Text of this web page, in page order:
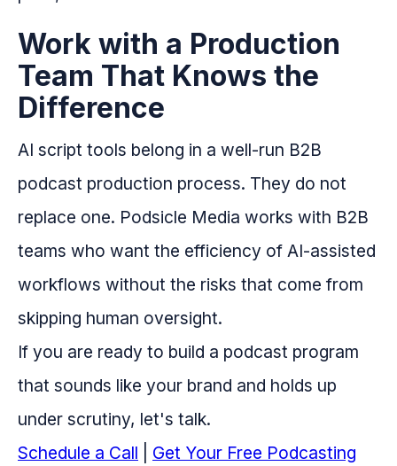
Work with a Production
Team That Knows the
Difference
AI script tools belong in a well-run B2B
podcast production process. They do not
replace one. Podsicle Media works with B2B
teams who want the efficiency of AI-assisted
workflows without the risks that come from
skipping human oversight.
If you are ready to build a podcast program
that sounds like your brand and holds up
under scrutiny, let's talk.
Schedule a Call
Get Your Free Podcasting